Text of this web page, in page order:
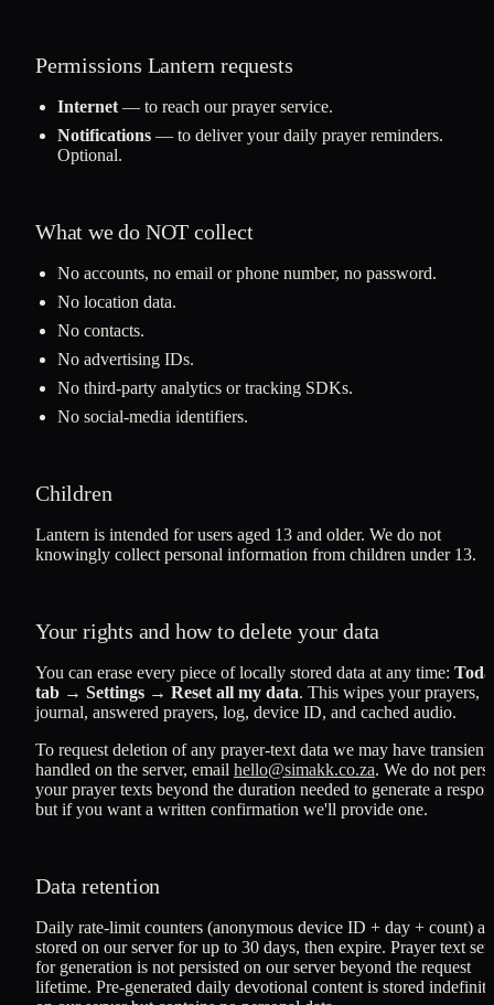
Permissions Lantern requests
Internet — to reach our prayer service.
Notifications — to deliver your daily prayer reminders.
Optional.
What we do NOT collect
No accounts, no email or phone number, no password.
No location data.
No contacts.
No advertising IDs.
No third-party analytics or tracking SDKs.
No social-media identifiers.
Children
Lantern is intended for users aged 13 and older. We do not
knowingly collect personal information from children under 13.
Your rights and how to delete your data
You can erase every piece of locally stored data at any time:
tab → Settings → Reset all my data. This wipes your prayers,
journal, answered prayers, log, device ID, and cached audio.
To request deletion of any prayer-text data we may have
handled on the server, email hello@simakk.co.za. We do not
your prayer texts beyond the duration needed to generate a
but if you want a written confirmation we'll provide one.
Data retention
Daily rate-limit counters (anonymous device ID + day + count)
stored on our server for up to 30 days, then expire. Prayer text
for generation is not persisted on our server beyond the request
lifetime. Pre-generated daily devotional content is stored